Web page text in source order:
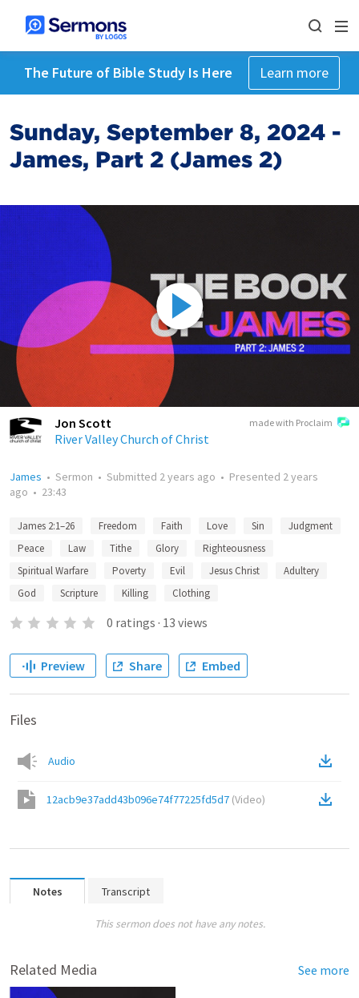
The Future of Bible Study Is Here Learn more
Sunday, September 8, 2024 -
James, Part 2 (James 2)
made with Proclaim
Jon Scott
River Valley Church of Christ
James • Sermon • Submitted 2 years ago • Presented 2 years
ago • 23:43
James 2:1–26 Freedom Faith Love Sin
Judgment
Peace
Law Tithe Glory
Righteousness
Spiritual Warfare
Poverty Evil Jesus Christ
Adultery
God
Scripture Killing Clothing
0 ratings · 13 views
Preview Share Embed
Files
Audio
12acb9e37add43b096e74f77225fd5d7 (Video)
Notes Transcript
This sermon does not have any notes.
Related Media See more